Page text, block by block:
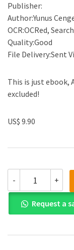
Publisher:
Author:Yunus
OCR:OCRed,
Quality:Good
File Delivery:Sent
This is just ebook,
excluded!
US$ 9.90
-
Bank
for
An
Approach
+
Request a